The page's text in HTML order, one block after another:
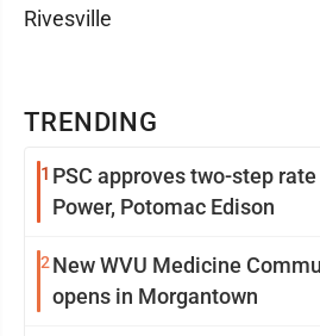
TRENDING
1 PSC approves two-step
Power, Potomac Edison
2New WVU Medicine
opens in Morgantown
Rivesville